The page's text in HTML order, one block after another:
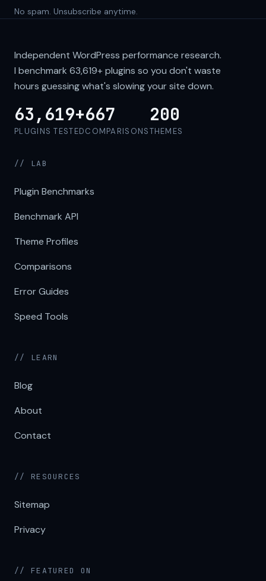
No spam. Unsubscribe anytime.
Independent WordPress performance research.
I benchmark 63,619+plugins so you don't waste
hours guessing what's slowing your site down.
63,619+
PLUGINS TESTED
667
COMPARISONS
200
THEMES
// LAB
Plugin Benchmarks
Benchmark API
Theme Profiles
Comparisons
Error Guides
Speed Tools
// LEARN
Blog
About
Contact
// RESOURCES
Sitemap
Privacy
// FEATURED ON